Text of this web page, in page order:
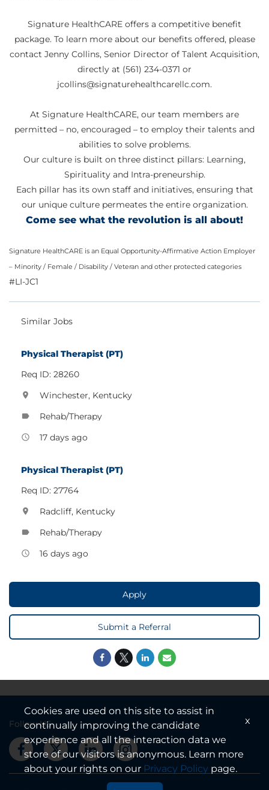
Signature HealthCARE offers a competitive benefit
package. To learn more about our benefits offered, please
contact Jenny Collins, Senior Director of Talent Acquisition,
directly at (561) 234-0371 or
jcollins@signaturehealthcarellc.com.
At Signature HealthCARE, our team members are
permitted – no, encouraged – to employ their talents and
abilities to solve problems.
Our culture is built on three distinct pillars: Learning,
Spirituality and Intra-preneurship.
Each pillar has its own staff and initiatives, ensuring that
our unique culture permeates the entire organization.
Come see what the revolution is all about!
Signature HealthCARE is an Equal Opportunity-Affirmative Action Employer
– Minority / Female / Disability / Veteran and other protected categories
#LI-JC1
Similar Jobs
Physical Therapist (PT)
Req ID: 28260
location_on Winchester, Kentucky
label Rehab/Therapy
access_time 17 days ago
Physical Therapist (PT)
Req ID: 27764
location_on Radcliff, Kentucky
label Rehab/Therapy
access_time 16 days ago
Apply
Submit a Referral
Follow US
Cookies are used on this site to assist in
continually improving the candidate
experience and all the interaction data we
store of our visitors is anonymous. Learn more
about your rights on our Privacy Policy page.
x